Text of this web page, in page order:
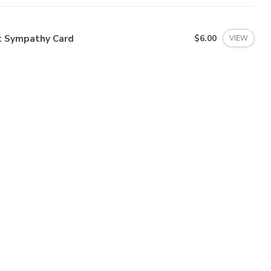
Sympathy Card $6.00 VIEW